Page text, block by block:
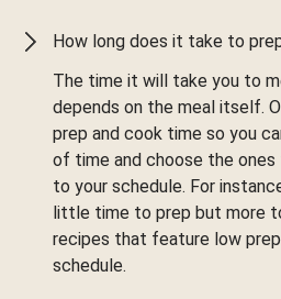
How long does it take to
The time it will take you to
depends on the meal itself.
prep and cook time so you
of time and choose the
to your schedule. For
little time to prep but more
recipes that feature low
schedule.